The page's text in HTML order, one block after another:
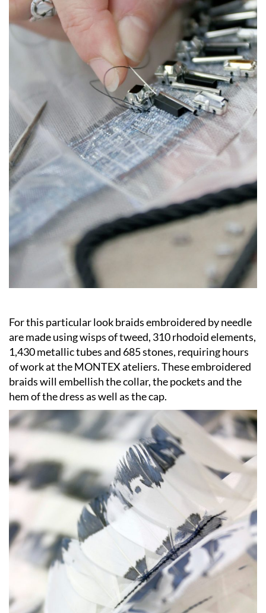
For this particular look braids embroidered by needle
are made using wisps of tweed, 310 rhodoid elements,
1,430 metallic tubes and 685 stones, requiring hours
of work at the MONTEX ateliers. These embroidered
braids will embellish the collar, the pockets and the
hem of the dress as well as the cap.